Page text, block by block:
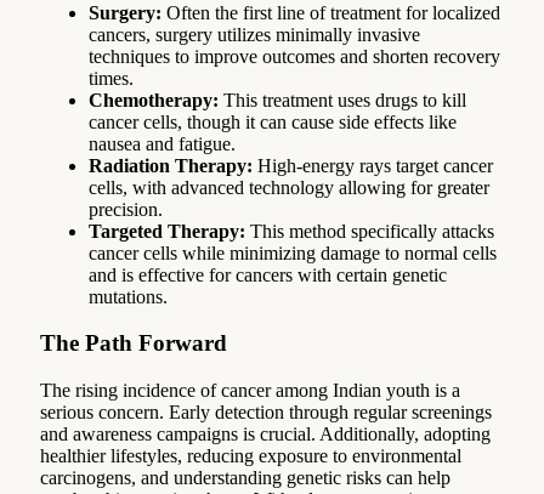
Surgery: Often the first line of treatment for localized
cancers, surgery utilizes minimally invasive
techniques to improve outcomes and shorten recovery
times.
Chemotherapy: This treatment uses drugs to kill
cancer cells, though it can cause side effects like
nausea and fatigue.
Radiation Therapy: High-energy rays target cancer
cells, with advanced technology allowing for greater
precision.
Targeted Therapy: This method specifically attacks
cancer cells while minimizing damage to normal cells
and is effective for cancers with certain genetic
mutations.
The Path Forward
The rising incidence of cancer among Indian youth is a
serious concern. Early detection through regular screenings
and awareness campaigns is crucial. Additionally, adopting
healthier lifestyles, reducing exposure to environmental
carcinogens, and understanding genetic risks can help